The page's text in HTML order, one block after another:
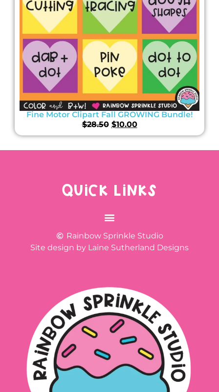
Fine Motor Clipart Fall GROWING Bundle!
$28.50 $10.00
QUICK LINKS
Rainbow Sprinkle Studio
Site design by Laine Sutherland Designs